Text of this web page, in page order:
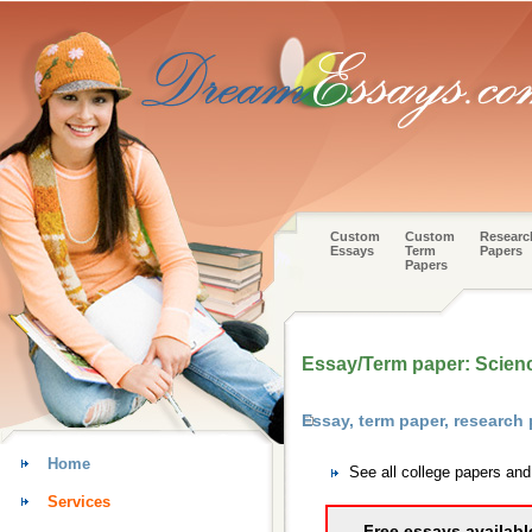
Custom
Essays
Custom
Term
Papers
Papers
Essay/Term paper:
Essay, term paper,
See all college papers
Home
Services